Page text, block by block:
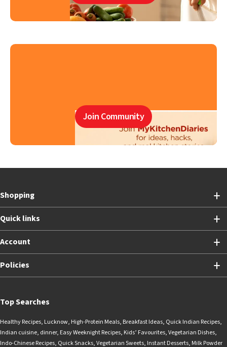
Join Community
Shopping
Quick links
Account
Policies
Top Searches
Healthy Recipes, Lucknow, High-Protein Meals, Breakfast Ideas, Quick Indian Recipes,
Indian cuisine, dinner, Easy Weeknight Recipes, Kids’ Favourites,Vegetarian Dishes,
Indo-Chinese Recipes, Quick Snacks,Vegetarian Sweets, Instant Desserts, Milk Powder